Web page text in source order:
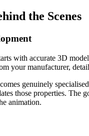
the Scenes
with accurate 3D
your manufacturer,
genuinely
those properties. The
animation.